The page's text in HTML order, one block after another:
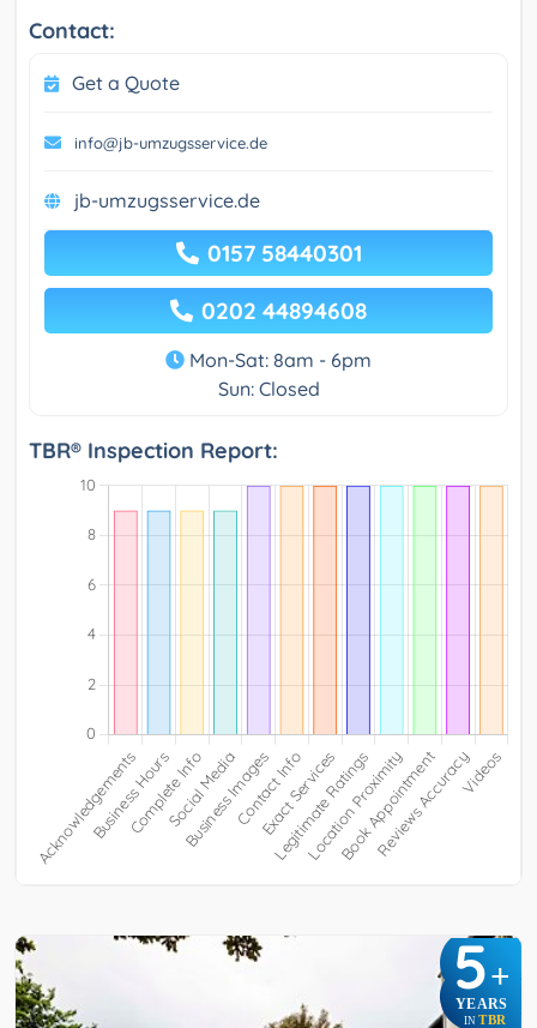
Contact:
Get a Quote
info@jb-umzugsservice.de
jb-umzugsservice.de
0157 58440301
0202 44894608
Mon-Sat: 8am - 6pm
Sun: Closed
TBR® Inspection Report:
5+
YEARS
IN TBR